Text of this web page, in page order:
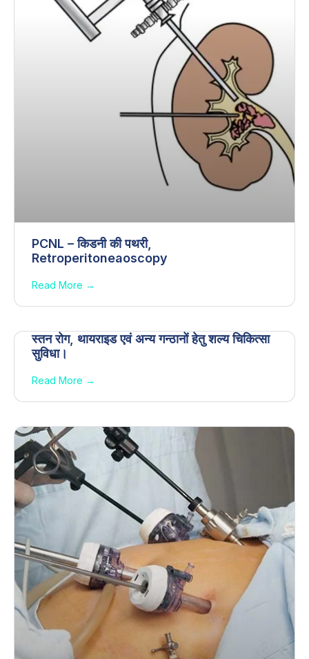
PCNL – किडनी की पथरी,
Retroperitoneaoscopy
Read More →
स्तन रोग, थायराइड एवं अन्य गन्ठानों हेतु शल्य चिकित्सा
सुविधा।
Read More →